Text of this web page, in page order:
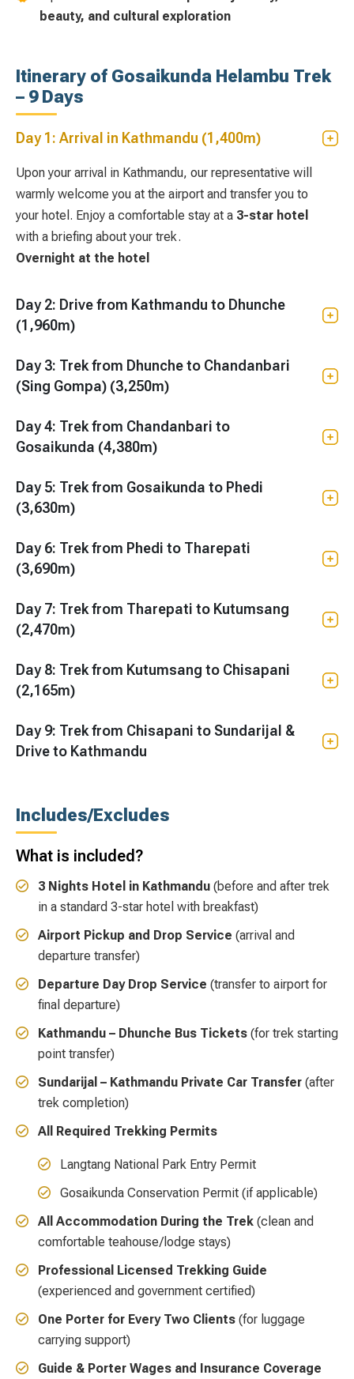
beauty, and cultural exploration
Itinerary of Gosaikunda Helambu Trek
– 9 Days
Day 1: Arrival in Kathmandu (1,400m)
Upon your arrival in Kathmandu, our representative will
warmly welcome you at the airport and transfer you to
your hotel. Enjoy a comfortable stay at a 3-star hotel
with a briefing about your trek.
Overnight at the hotel
Day 2: Drive from Kathmandu to Dhunche
(1,960m)
Day 3: Trek from Dhunche to Chandanbari
(Sing Gompa) (3,250m)
Day 4: Trek from Chandanbari to
Gosaikunda (4,380m)
Day 5: Trek from Gosaikunda to Phedi
(3,630m)
Day 6: Trek from Phedi to Tharepati
(3,690m)
Day 7: Trek from Tharepati to Kutumsang
(2,470m)
Day 8: Trek from Kutumsang to Chisapani
(2,165m)
Day 9: Trek from Chisapani to Sundarijal &
Drive to Kathmandu
Includes/Excludes
What is included?
3 Nights Hotel in Kathmandu (before and after trek
in a standard 3-star hotel with breakfast)
Airport Pickup and Drop Service (arrival and
departure transfer)
Departure Day Drop Service (transfer to airport for
final departure)
Kathmandu – Dhunche Bus Tickets (for trek starting
point transfer)
Sundarijal – Kathmandu Private Car Transfer (after
trek completion)
All Required Trekking Permits
Langtang National Park Entry Permit
Gosaikunda Conservation Permit (if applicable)
All Accommodation During the Trek (clean and
comfortable teahouse/lodge stays)
Professional Licensed Trekking Guide
(experienced and government certified)
One Porter for Every Two Clients (for luggage
carrying support)
Guide & Porter Wages and Insurance Coverage